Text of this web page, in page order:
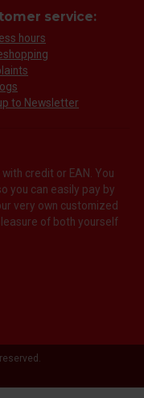
service:
hours
to Newsletter
credit or EAN. You
you can easily pay by
very own customized
of both yourself